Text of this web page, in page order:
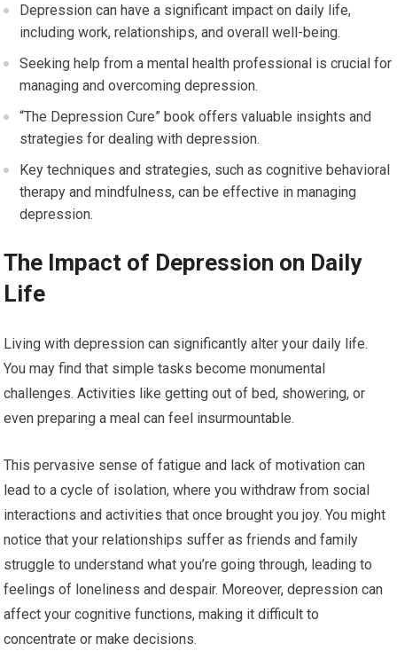
Depression can have a significant impact on daily life,
including work, relationships, and overall well-being.
Seeking help from a mental health professional is crucial for
managing and overcoming depression.
“The Depression Cure” book offers valuable insights and
strategies for dealing with depression.
Key techniques and strategies, such as cognitive behavioral
therapy and mindfulness, can be effective in managing
depression.
The Impact of Depression on Daily
Life
Living with depression can significantly alter your daily life.
You may find that simple tasks become monumental
challenges. Activities like getting out of bed, showering, or
even preparing a meal can feel insurmountable.
This pervasive sense of fatigue and lack of motivation can
lead to a cycle of isolation, where you withdraw from social
interactions and activities that once brought you joy. You might
notice that your relationships suffer as friends and family
struggle to understand what you’re going through, leading to
feelings of loneliness and despair. Moreover, depression can
affect your cognitive functions, making it difficult to
concentrate or make decisions.